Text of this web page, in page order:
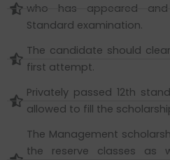
who has appeared
Standard examination.
The candidate should
first attempt.
Privately passed 12th
allowed to fill the
The Management
the reserve classes as